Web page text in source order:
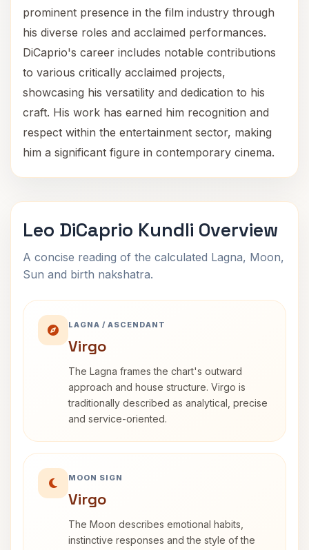
prominent presence in the film industry through
his diverse roles and acclaimed performances.
DiCaprio's career includes notable contributions
to various critically acclaimed projects,
showcasing his versatility and dedication to his
craft. His work has earned him recognition and
respect within the entertainment sector, making
him a significant figure in contemporary cinema.
Leo DiCaprio Kundli Overview
A concise reading of the calculated Lagna, Moon,
Sun and birth nakshatra.
LAGNA / ASCENDANT
Virgo
The Lagna frames the chart's outward
approach and house structure. Virgo is
traditionally described as analytical, precise
and service-oriented.
MOON SIGN
Virgo
The Moon describes emotional habits,
instinctive responses and the style of the